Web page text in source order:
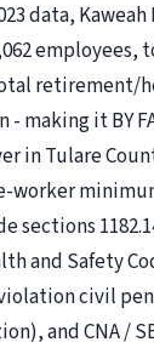
data,
employees,
retirement/
- making it BY
in Tulare
worker
sections
and Safety
civil
and CNA /